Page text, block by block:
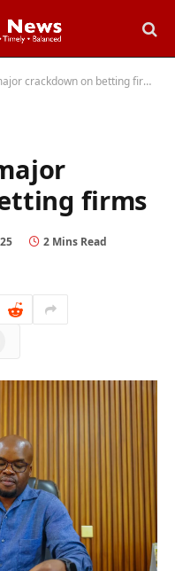
crackdown on betting firms
firms
2 Mins Read